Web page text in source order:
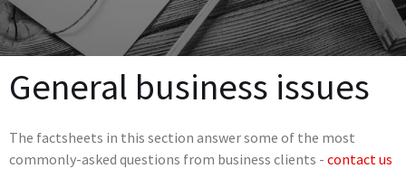
General business issues
The factsheets in this section answer some of the most
commonly-asked questions from business clients - contact us